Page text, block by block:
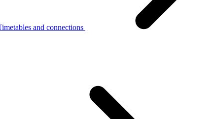
and connections